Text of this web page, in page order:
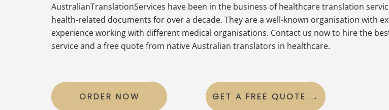
AustralianTranslationServices have been in the business of healthcare translation
health-related documents for over a decade. They are a well-known organisation with
experience working with different medical organisations. Contact us now to hire the
service and a free quote from native Australian translators in healthcare.
ORDER NOW GET A FREE QUOTE →